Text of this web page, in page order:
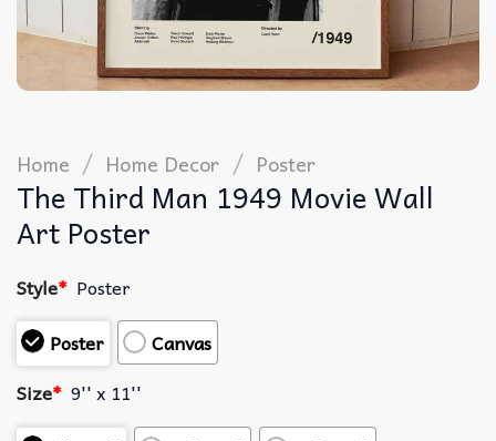
Home / Home Decor / Poster
The Third Man 1949 Movie Wall
Art Poster
Style* Poster
Poster
Canvas
Size* 9'' x 11''